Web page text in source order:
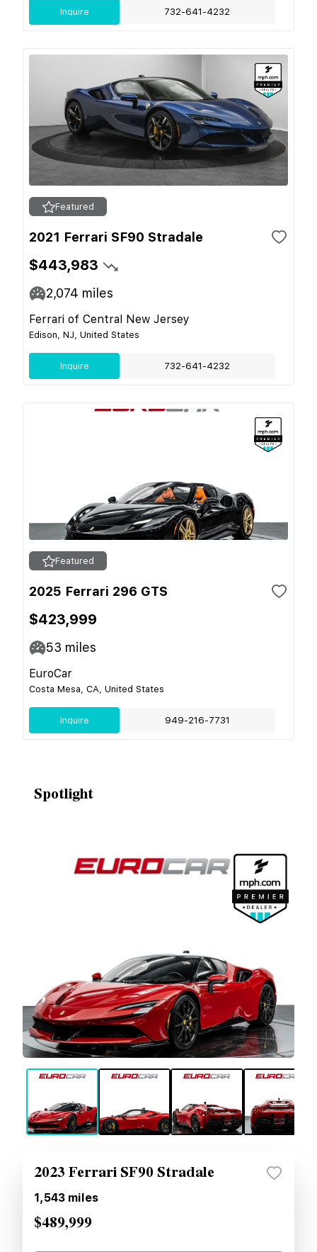
Inquire 732-641-4232
Featured
2021 Ferrari SF90 Stradale
$443,983
2,074 miles
Ferrari of Central New Jersey
Edison, NJ, United States
Inquire 732-641-4232
Featured
2025 Ferrari 296 GTS
$423,999
53 miles
EuroCar
Costa Mesa, CA, United States
Inquire 949-216-7731
Spotlight
2023 Ferrari SF90 Stradale
1,543 miles
$489,999